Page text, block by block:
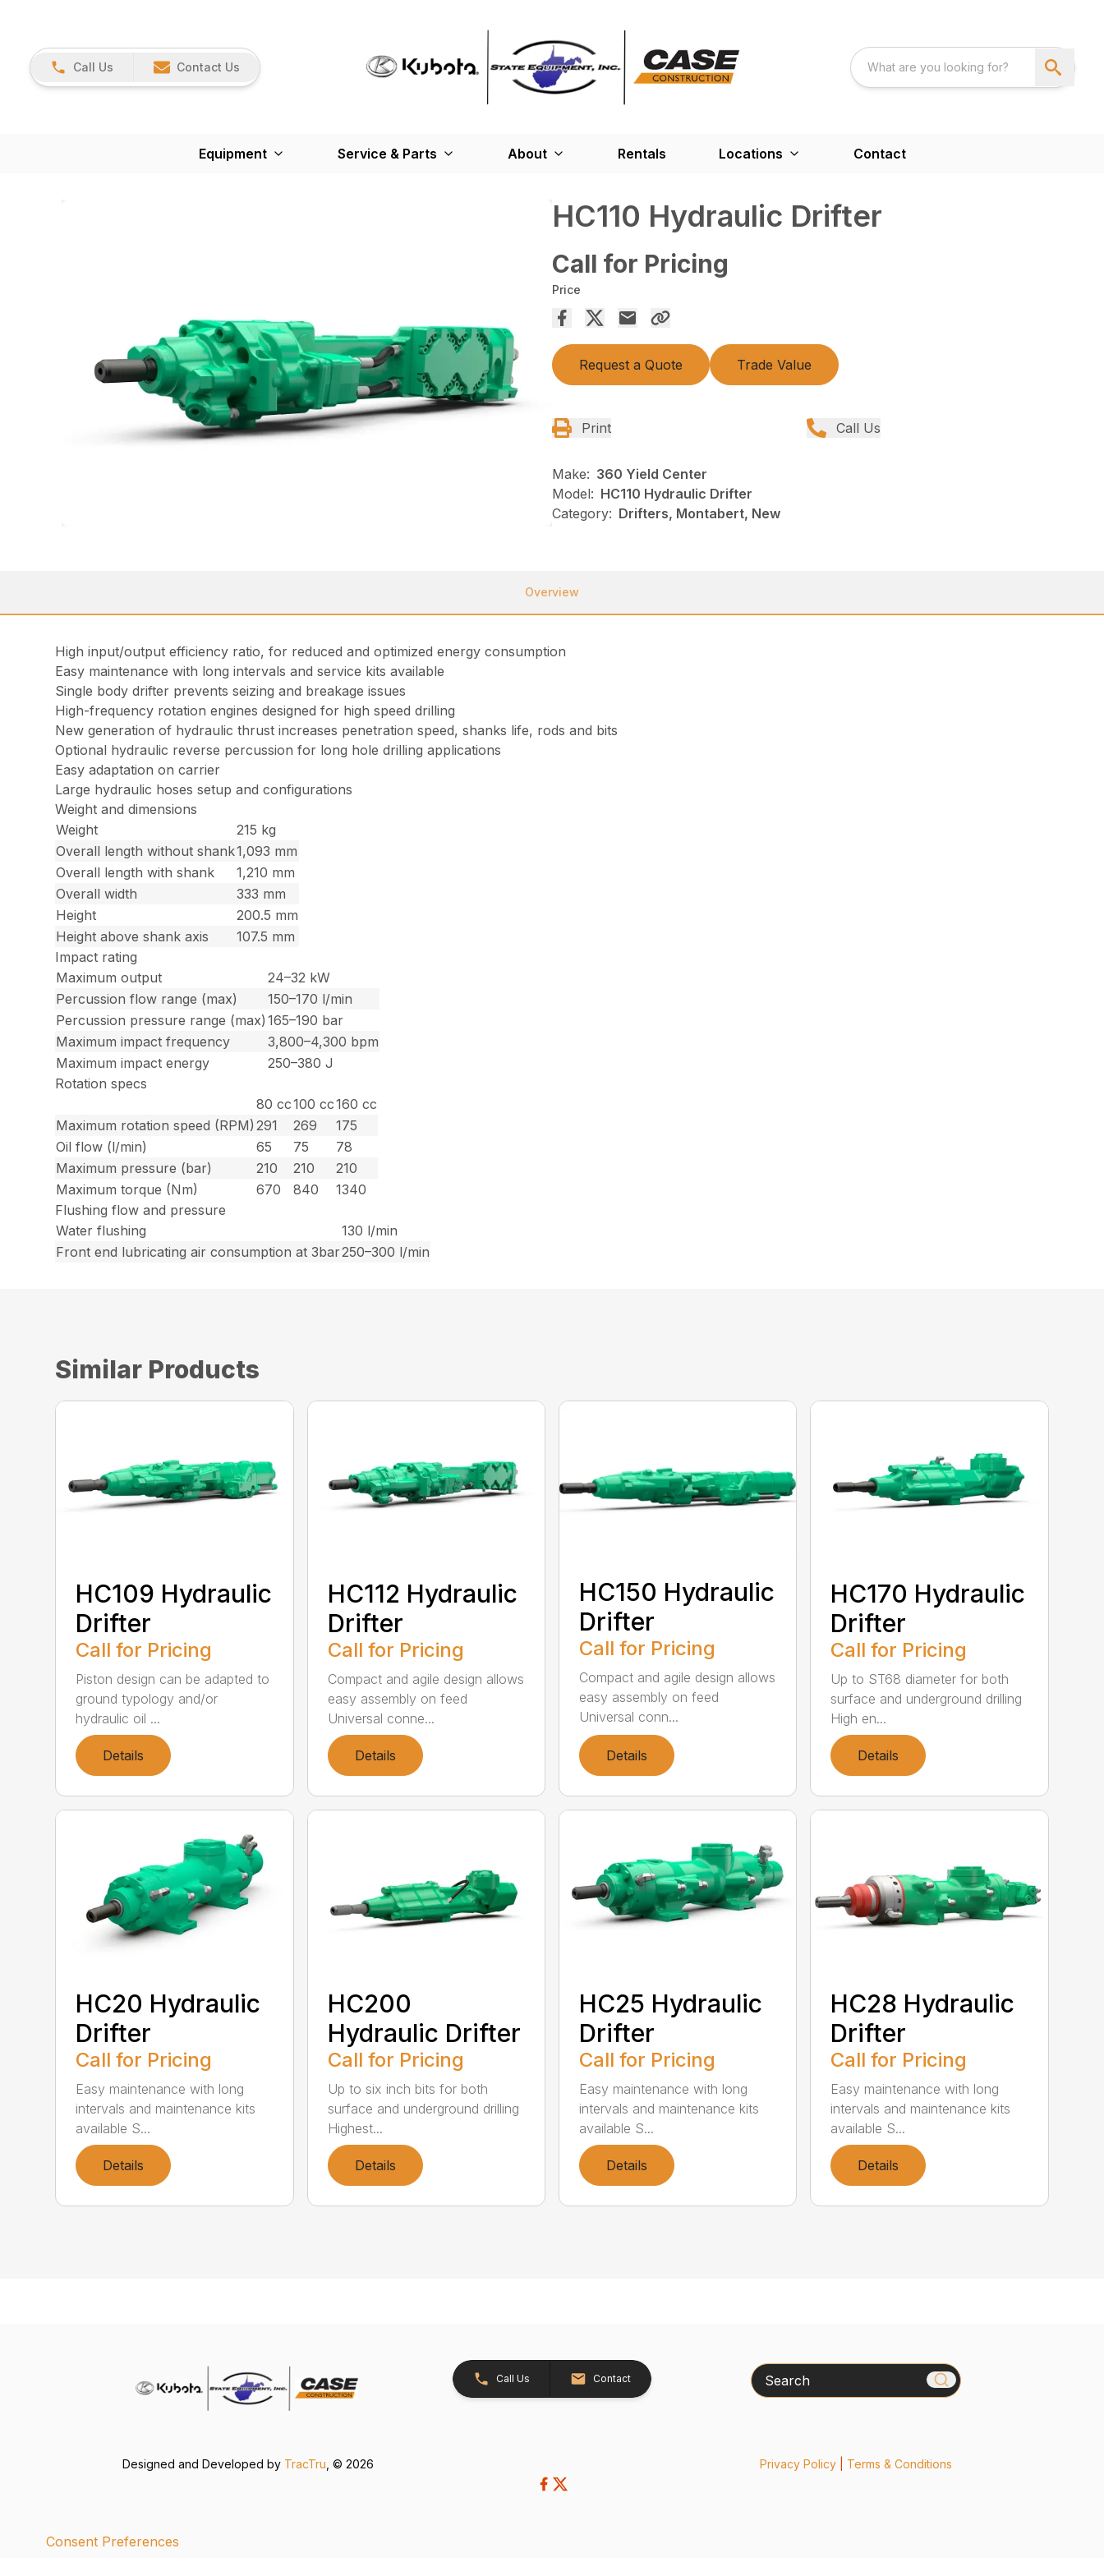
Call Us Contact Us
Equipment Service & Parts About Rentals Locations Contact
HC110 Hydraulic Drifter
Call for Pricing
Price
Request a Quote Trade Value
Print Call Us
Make: 360 Yield Center
Model: HC110 Hydraulic Drifter
Category: Drifters, Montabert, New
Overview
High input/output efficiency ratio, for reduced and optimized energy consumption
Easy maintenance with long intervals and service kits available
Single body drifter prevents seizing and breakage issues
High-frequency rotation engines designed for high speed drilling
New generation of hydraulic thrust increases penetration speed, shanks life, rods and bits
Optional hydraulic reverse percussion for long hole drilling applications
Easy adaptation on carrier
Large hydraulic hoses setup and configurations
Weight and dimensions
Weight
215 kg
Overall length without shank1,093 mm
Overall length with shank
1,210 mm
Overall width
333 mm
Height
200.5 mm
Height above shank axis
107.5 mm
Impact rating
Maximum output
24–32 kW
Percussion flow range (max)
150–170 l/min
Percussion pressure range (max) 165–190 bar
Maximum impact frequency
3,800–4,300 bpm
Maximum impact energy
250–380 J
Rotation specs
80 cc100 cc160 cc
Maximum rotation speed (RPM) 291 269
175
Oil flow (l/min)
65 75
78
Maximum pressure (bar)
210 210
210
Maximum torque (Nm)
670 840
1340
Flushing flow and pressure
Water flushing
130 l/min
Front end lubricating air consumption at 3bar250–300 l/min
Similar Products
HC109 Hydraulic
Drifter
Call for Pricing
Piston design can be adapted to
ground typology and/or
hydraulic oil ...
Details
HC112 Hydraulic
Drifter
Call for Pricing
Compact and agile design allows
easy assembly on feed
Universal conne...
Details
HC150 Hydraulic
Drifter
Call for Pricing
Compact and agile design allows
easy assembly on feed
Universal conn...
Details
HC170 Hydraulic
Drifter
Call for Pricing
Up to ST68 diameter for both
surface and underground drilling
High en...
Details
HC20 Hydraulic
Drifter
Call for Pricing
Easy maintenance with long
intervals and maintenance kits
available S...
Details
HC200
Hydraulic Drifter
Call for Pricing
Up to six inch bits for both
surface and underground drilling
Highest...
Details
HC25 Hydraulic
Drifter
Call for Pricing
Easy maintenance with long
intervals and maintenance kits
available S...
Details
HC28 Hydraulic
Drifter
Call for Pricing
Easy maintenance with long
intervals and maintenance kits
available S...
Details
Call Us Contact Search
Designed and Developed by TracTru , © 2026 Privacy Policy| Terms & Conditions
Consent Preferences